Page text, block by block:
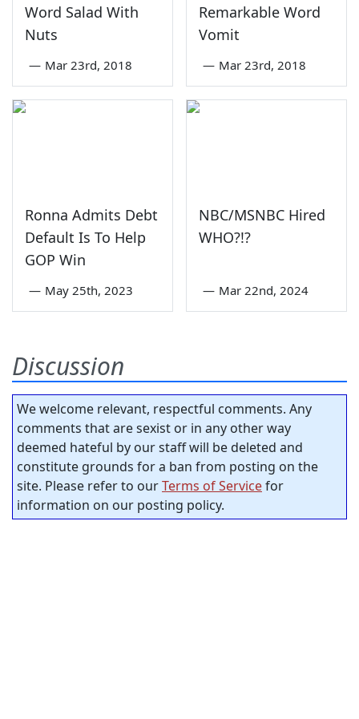
Word Salad With
Nuts
— Mar 23rd, 2018
Remarkable Word
Vomit
— Mar 23rd, 2018
Ronna Admits Debt
Default Is To Help
GOP Win
— May 25th, 2023
NBC/MSNBC Hired
WHO?!?
— Mar 22nd, 2024
Discussion
We welcome relevant, respectful comments. Any
comments that are sexist or in any other way
deemed hateful by our staff will be deleted and
constitute grounds for a ban from posting on the
site. Please refer to ourTerms of Servicefor
information on our posting policy.